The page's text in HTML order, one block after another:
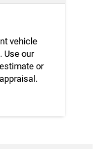
vehicle
Use our
or